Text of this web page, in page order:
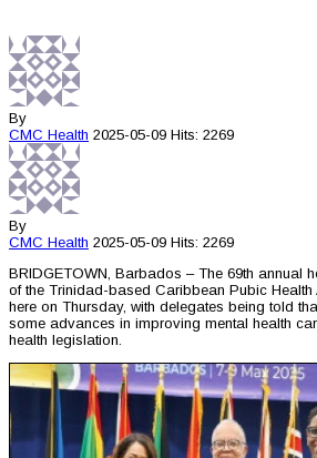
By
CMC Health 2025-05-09 Hits: 2269
By
CMC Health 2025-05-09 Hits: 2269
BRIDGETOWN, Barbados – The 69th annual
of the Trinidad-based Caribbean Pubic
here on Thursday, with delegates being told
some advances in improving mental health
health legislation.